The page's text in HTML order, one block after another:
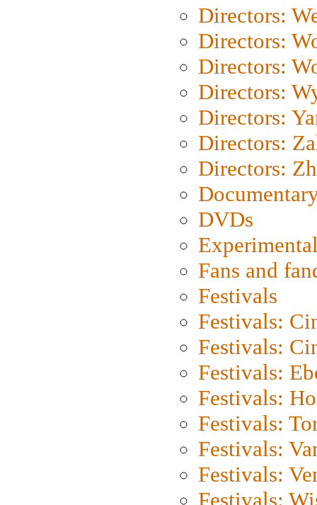
Directors:
Directors:
Directors:
Directors:
Directors:
Directors:
Directors:
DVDs
Fans and
Festivals
Festivals:
Festivals:
Festivals:
Festivals:
Festivals:
Festivals:
Festivals:
Festivals: